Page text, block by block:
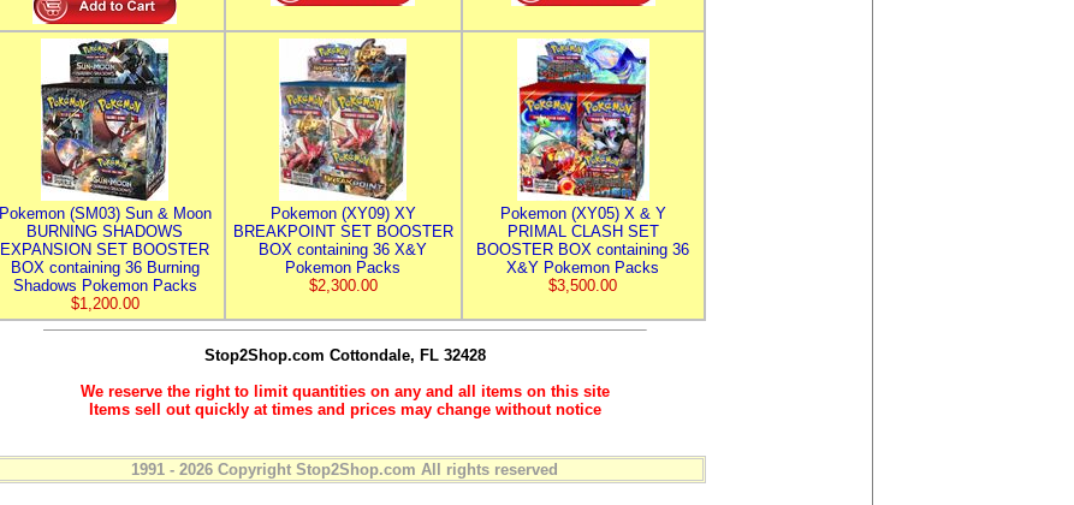
Pokemon (SM03) Sun & Moon
BURNING SHADOWS
EXPANSION SET BOOSTER
BOX containing 36 Burning
Shadows Pokemon Packs
$1,200.00
Pokemon (XY09) XY
BREAKPOINT SET BOOSTER
BOX containing 36 X&Y
Pokemon Packs
$2,300.00
Pokemon (XY05) X & Y
PRIMAL CLASH SET
BOOSTER BOX containing 36
X&Y Pokemon Packs
$3,500.00
Stop2Shop.com Cottondale, FL 32428
We reserve the right to limit quantities on any and all items on this site
Items sell out quickly at times and prices may change without notice
1991 - 2026 Copyright Stop2Shop.com All rights reserved